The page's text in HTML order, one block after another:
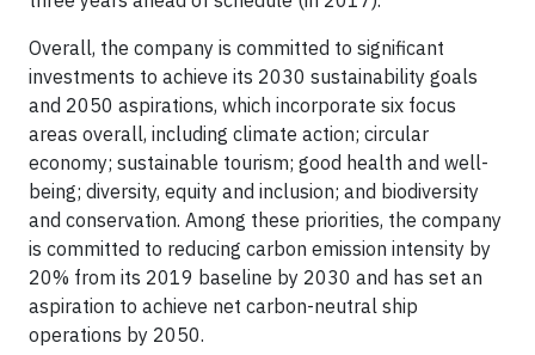
Overall, the company is committed to significant
investments to achieve its 2030 sustainability goals
and 2050 aspirations, which incorporate six focus
areas overall, including climate action; circular
economy; sustainable tourism; good health and well-
being; diversity, equity and inclusion; and biodiversity
and conservation. Among these priorities, the company
is committed to reducing carbon emission intensity by
20% from its 2019 baseline by 2030 and has set an
aspiration to achieve net carbon-neutral ship
operations by 2050.